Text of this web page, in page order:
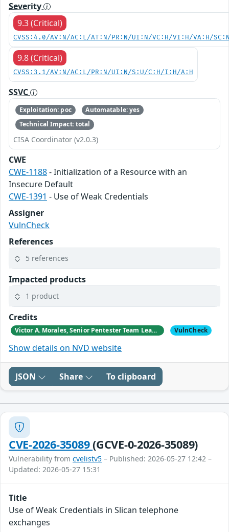
Severity
9.3 (Critical)
CVSS:4.0/AV:N/AC:L/AT:N/PR:N/UI:N/VC:H/VI:H/VA:H/
9.8 (Critical)
CVSS:3.1/AV:N/AC:L/PR:N/UI:N/S:U/C:H/I:H/A:H
SSVC
Exploitation: poc
Automatable: yes
Technical Impact: total
CISA Coordinator (v2.0.3)
CWE
CWE-1188- Initialization of a Resource with an
Insecure Default
CWE-1391 - Use of Weak Credentials
Assigner
VulnCheck
References
5 references
Impacted products
1 product
Credits
Victor A. Morales, Senior Pentester Team Leader, GM Sectec, Corp. VulnCheck
Show details on NVD website
JSON Share To clipboard
CVE-2026-35089(GCVE-0-2026-35089)
Vulnerability from cvelistv5 – Published: 2026-05-27 12:42 –
Updated: 2026-05-27 15:31
Title
Use of Weak Credentials in Slican telephone
exchanges